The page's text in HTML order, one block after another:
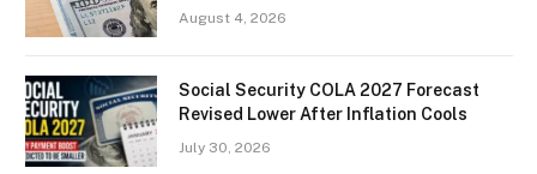
August 4, 2026
Social Security COLA 2027 Forecast
Revised Lower After Inflation Cools
July 30, 2026